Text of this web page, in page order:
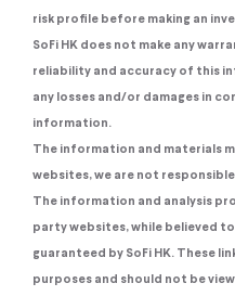
risk profile before making an
SoFi HK does not make any
reliability and accuracy of this
any losses and/or damages in
information.
The information and materials
websites, we are not
The information and analysis
party websites, while believed
guaranteed by SoFi HK. These
purposes and should not be